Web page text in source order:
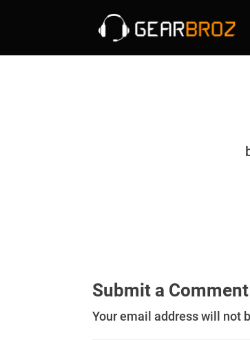
Submit a Comment
Your email address will not